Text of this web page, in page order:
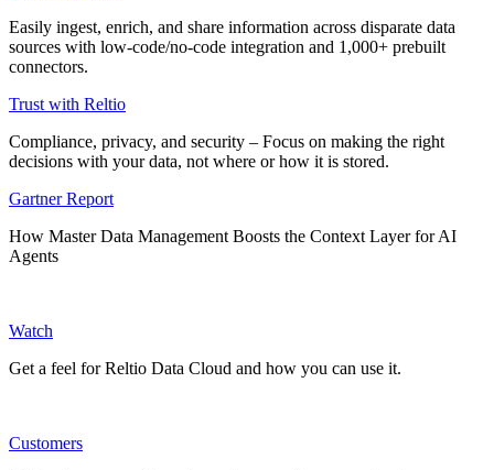
Easily ingest, enrich, and share information across disparate data
sources with low-code/no-code integration and 1,000+ prebuilt
connectors.
Trust with Reltio
Compliance, privacy, and security – Focus on making the right
decisions with your data, not where or how it is stored.
Gartner Report
How Master Data Management Boosts the Context Layer for AI
Agents
Watch
Get a feel for Reltio Data Cloud and how you can use it.
Customers